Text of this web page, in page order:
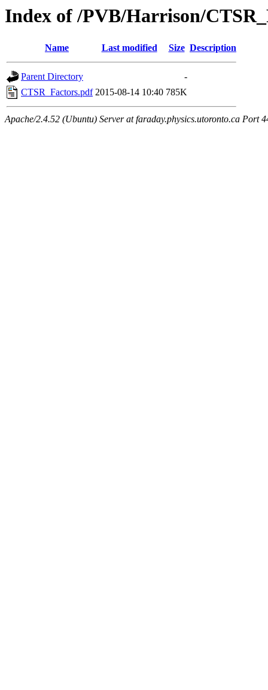
Index of /PVB/Harrison/
Name Last modified Size Description
Parent Directory
-
CTSR_Factors.pdf 2015-08-14 10:40 785K
Apache/2.4.52 (Ubuntu) Server at faraday.physics.utoronto.ca Port